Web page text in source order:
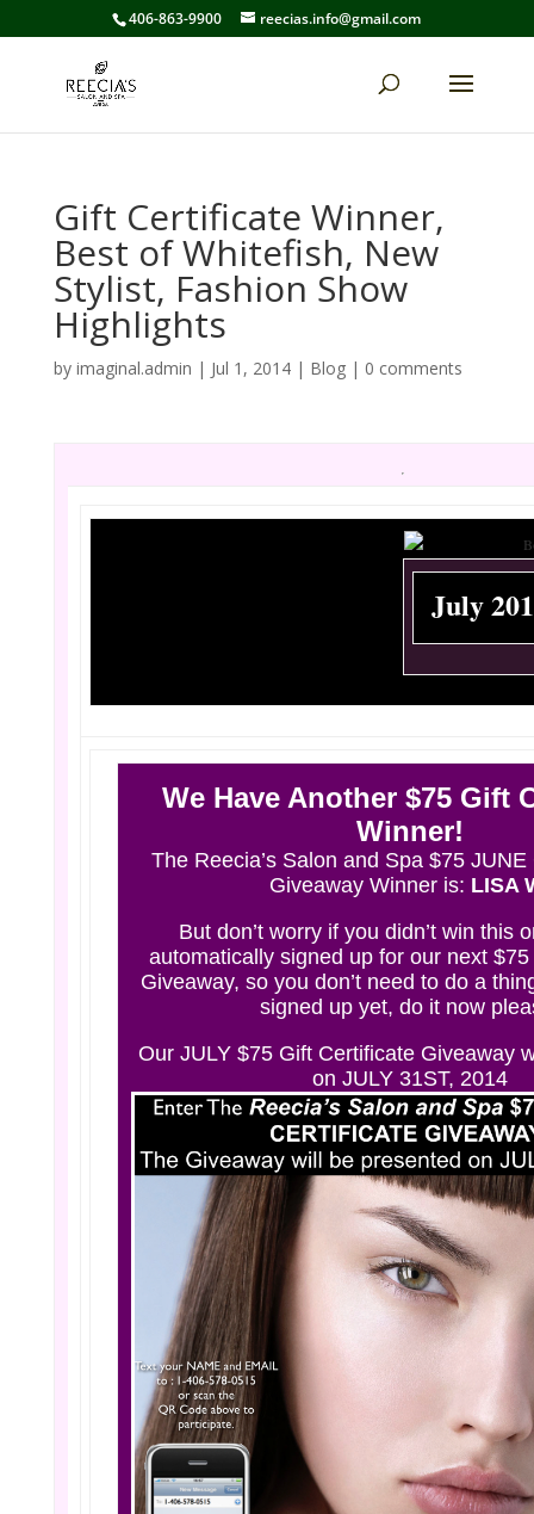
406-863-9900 reecias.info@gmail.com
Gift Certificate Winner,
Best of Whitefish, New
Stylist, Fashion Show
Highlights
by imaginal.admin | Jul 1, 2014| Blog| 0 comments
July
We Have Another $75 Gift
Winner!
The Reecia’s Salon and Spa $75
Giveaway Winner is: LISA
But don’t worry if you didn’t win this
automatically signed up for our next
Giveaway, so you don’t need to do a
signed up yet, do it now
Our JULY $75 Gift Certificate Giveaway
on JULY 31ST, 2014